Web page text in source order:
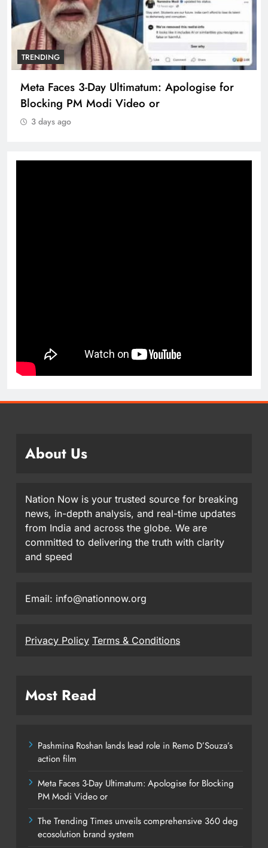
TRENDING
Meta Faces 3-Day Ultimatum: Apologise for
Blocking PM Modi Video or
3 days ago
About Us
Nation Now is your trusted source for breaking
news, in-depth analysis, and real-time updates
from India and across the globe. We are
committed to delivering the truth with clarity
and speed
Email: info@nationnow.org
Privacy Policy Terms & Conditions
Most Read
Pashmina Roshan lands lead role in Remo D’Souza’s
action film
Meta Faces 3-Day Ultimatum: Apologise for Blocking
PM Modi Video or
The Trending Times unveils comprehensive 360 deg
ecosolution brand system